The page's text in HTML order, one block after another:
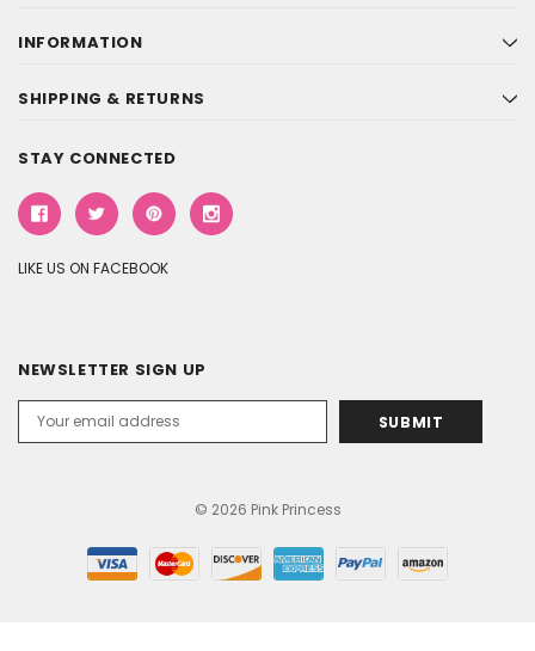
INFORMATION
SHIPPING & RETURNS
STAY CONNECTED
LIKE US ON FACEBOOK
NEWSLETTER SIGN UP
Address
© 2026 Pink Princess